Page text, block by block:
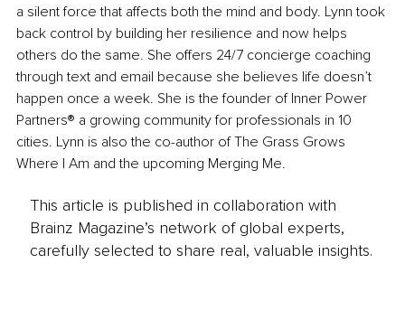
a silent force that affects both the mind and body. Lynn took
back control by building her resilience and now helps
others do the same. She offers 24/7 concierge coaching
through text and email because she believes life doesn’t
happen once a week. She is the founder of Inner Power
Partners® a growing community for professionals in 10
cities. Lynn is also the co-author of The Grass Grows
Where I Am and the upcoming Merging Me.
This article is published in collaboration with
Brainz Magazine’s network of global experts,
carefully selected to share real, valuable insights.